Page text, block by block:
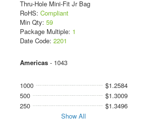
Thru-Hole Mini-Fit Jr Bag
RoHS: Compliant
Min Qty: 59
Package Multiple: 1
Date Code: 2201
Americas- 1043
1000
$1.2584
500
$1.3009
250
$1.3496
Show All